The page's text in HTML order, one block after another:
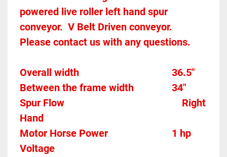
powered live roller left hand spur
conveyor.  V Belt Driven conveyor.
Please contact us with any questions.
Overall width										36.5"
Between the frame width				34"
Spur Flow												Right
Hand
Motor Horse Power							1 hp
Voltage